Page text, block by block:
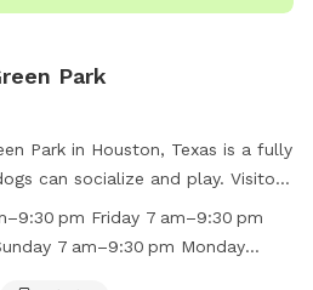
Park
Park in Houston, Texas is a fully
can socialize and play. Visitors
such as no alcoholic beverages,
up pet waste. The park offers
pm Friday 7 am–9:30 pm
7 am–9:30 pm Monday